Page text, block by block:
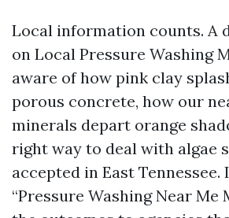
Local information counts. A
on Local Pressure Washing
aware of how pink clay
porous concrete, how our
minerals depart orange
right way to deal with algae
accepted in East Tennessee.
“Pressure Washing Near Me